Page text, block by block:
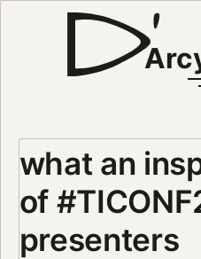
what an
of
presenters